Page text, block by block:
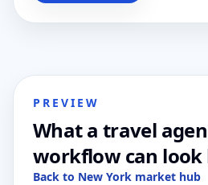
PREVIEW
What a travel
workflow can look
Back to New York market hub